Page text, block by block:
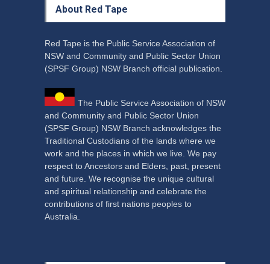
About Red Tape
Red Tape is the Public Service Association of
NSW and Community and Public Sector Union
(SPSF Group) NSW Branch official publication.
The Public Service Association of NSW
and Community and Public Sector Union
(SPSF Group) NSW Branch acknowledges the
Traditional Custodians of the lands where we
work and the places in which we live. We pay
respect to Ancestors and Elders, past, present
and future. We recognise the unique cultural
and spiritual relationship and celebrate the
contributions of first nations peoples to
Australia.